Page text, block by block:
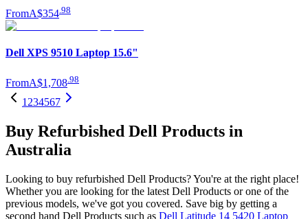
FromA$354 98
Dell XPS 9510 Laptop 15.6"
FromA$1,708 98
1 234567
Buy Refurbished Dell Products in
Australia
Looking to buy refurbished Dell Products? You're at the right place!
Whether you are looking for the latest Dell Products or one of the
previous models, we've got you covered. Save big by getting a
second hand Dell Products such as Dell Latitude 14 5420 Laptop